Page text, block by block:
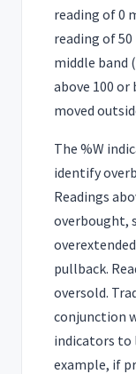
reading of 0
reading of
middle band
above 100 or
moved
The %W
identify
Readings
overbought,
pullback.
oversold.
conjunction
indicators to
example, if